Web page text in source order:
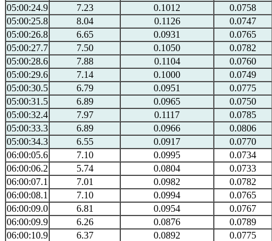
05:00:24.9
7.23 0.1012
0.0758
05:00:25.8
8.04 0.1126
0.0747
05:00:26.8
6.65 0.0931
0.0765
05:00:27.7
7.50 0.1050
0.0782
05:00:28.6
7.88 0.1104
0.0760
05:00:29.6
7.14 0.1000
0.0749
05:00:30.5
6.79 0.0951
0.0775
05:00:31.5
6.89 0.0965
0.0750
05:00:32.4
7.97 0.1117
0.0785
05:00:33.3
6.89 0.0966
0.0806
05:00:34.3
6.55 0.0917
0.0770
06:00:05.6
7.10 0.0995
0.0734
06:00:06.2
5.74 0.0804
0.0733
06:00:07.1
7.01 0.0982
0.0782
06:00:08.1
7.10 0.0994
0.0765
06:00:09.0
6.81 0.0954
0.0767
06:00:09.9
6.26 0.0876
0.0789
06:00:10.9
6.37 0.0892
0.0775